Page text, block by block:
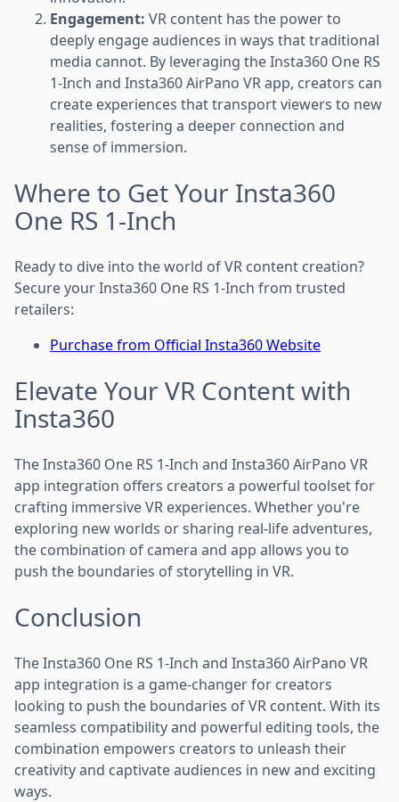
Engagement: VR content has the power to
deeply engage audiences in ways that traditional
media cannot. By leveraging the Insta360 One RS
1-Inch and Insta360 AirPano VR app, creators can
create experiences that transport viewers to new
realities, fostering a deeper connection and
sense of immersion.
Where to Get Your Insta360
One RS 1-Inch
Ready to dive into the world of VR content creation?
Secure your Insta360 One RS 1-Inch from trusted
retailers:
Purchase from Official Insta360 Website
Elevate Your VR Content with
Insta360
The Insta360 One RS 1-Inch and Insta360 AirPano VR
app integration offers creators a powerful toolset for
crafting immersive VR experiences. Whether you're
exploring new worlds or sharing real-life adventures,
the combination of camera and app allows you to
push the boundaries of storytelling in VR.
Conclusion
The Insta360 One RS 1-Inch and Insta360 AirPano VR
app integration is a game-changer for creators
looking to push the boundaries of VR content. With its
seamless compatibility and powerful editing tools, the
combination empowers creators to unleash their
creativity and captivate audiences in new and exciting
ways.